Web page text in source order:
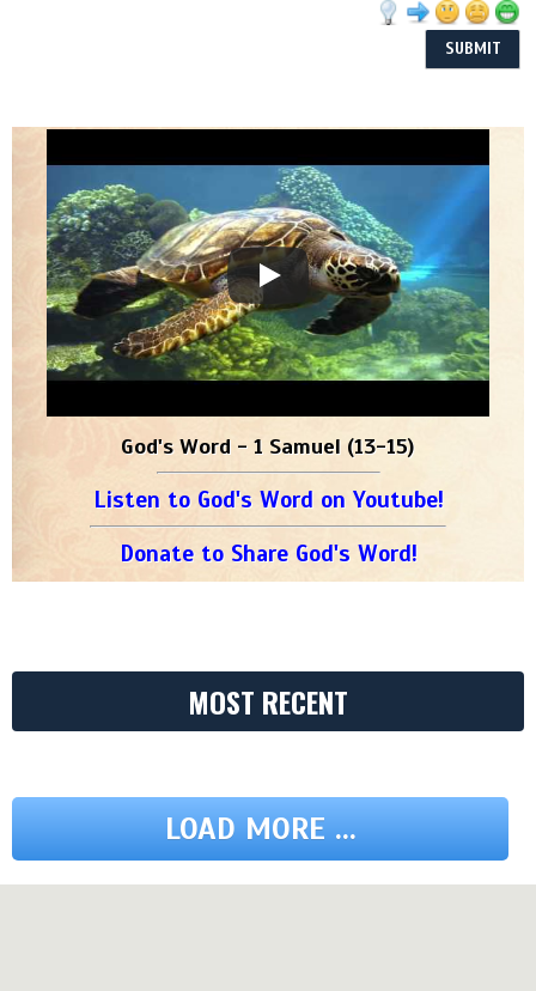
God's Word - 1 Samuel (13-15)
Listen to God's Word on Youtube!
Donate to Share God's Word!
MOST RECENT
LOAD MORE ...